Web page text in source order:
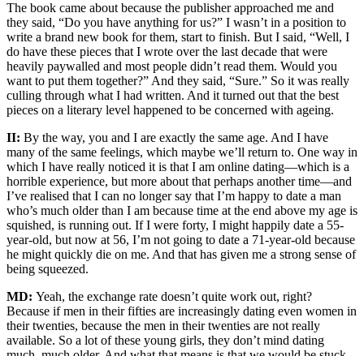
The book came about because the publisher approached me and
they said, “Do you have anything for us?” I wasn’t in a position to
write a brand new book for them, start to finish. But I said, “Well, I
do have these pieces that I wrote over the last decade that were
heavily paywalled and most people didn’t read them. Would you
want to put them together?” And they said, “Sure.” So it was really
culling through what I had written. And it turned out that the best
pieces on a literary level happened to be concerned with ageing.
II: By the way, you and I are exactly the same age. And I have
many of the same feelings, which maybe we’ll return to. One way in
which I have really noticed it is that I am online dating—which is a
horrible experience, but more about that perhaps another time—and
I’ve realised that I can no longer say that I’m happy to date a man
who’s much older than I am because time at the end above my age is
squished, is running out. If I were forty, I might happily date a 55-
year-old, but now at 56, I’m not going to date a 71-year-old because
he might quickly die on me. And that has given me a strong sense of
being squeezed.
MD: Yeah, the exchange rate doesn’t quite work out, right?
Because if men in their fifties are increasingly dating even women in
their twenties, because the men in their twenties are not really
available. So a lot of these young girls, they don’t mind dating